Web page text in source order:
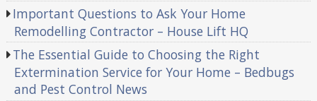
Important Questions to Ask Your Home
Remodelling Contractor – House Lift HQ
The Essential Guide to Choosing the Right
Extermination Service for Your Home – Bedbugs
and Pest Control News